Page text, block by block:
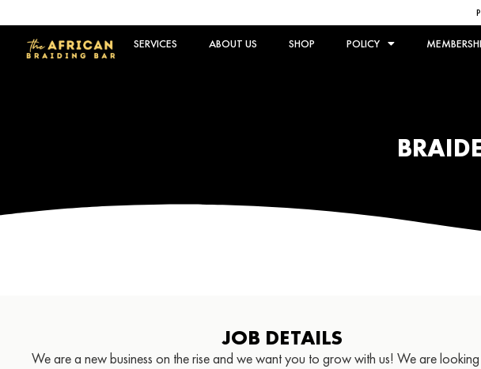
SERVICES ABOUT US SHOP POLICY
JOB DETAILS
We are a new business on the rise and we want you to grow with us! We are